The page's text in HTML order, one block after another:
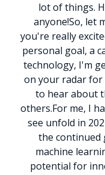
lot of things.
anyone!So, let
you're really
personal goal, a
technology, I'm
on your radar for
to hear about
others.For me, I
see unfold in
the continued
machine
potential for